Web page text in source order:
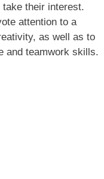
their interest.
attention to a
as well as to
and teamwork skills.